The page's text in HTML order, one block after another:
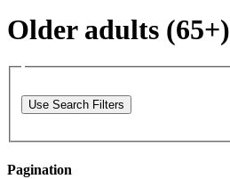
Older adults (65+)
Use Search Filters
Pagination